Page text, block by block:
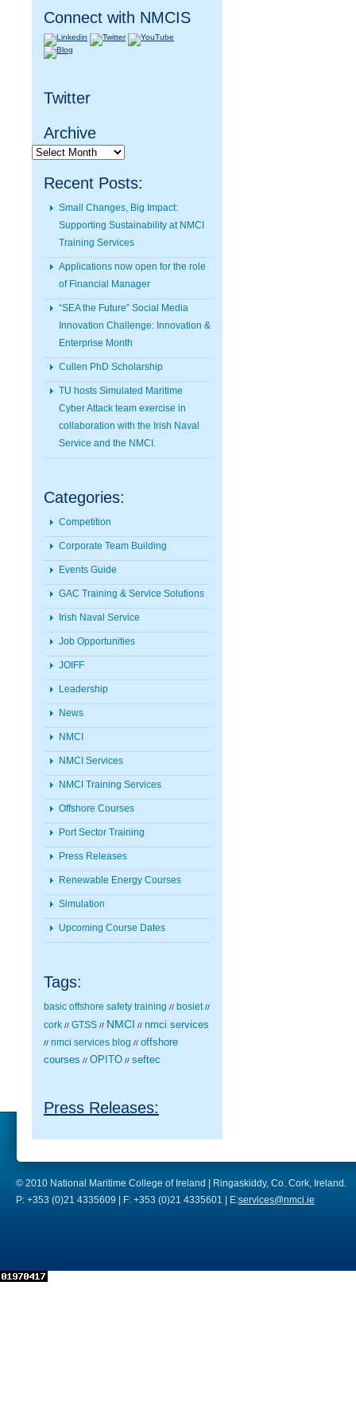
Connect with NMCIS
Twitter
Archive
Archive
Recent Posts:
Small Changes, Big Impact:
Supporting Sustainability at NMCI
Training Services
Applications now open for the role
of Financial Manager
“SEA the Future” Social Media
Innovation Challenge: Innovation &
Enterprise Month
Cullen PhD Scholarship
TU hosts Simulated Maritime
Cyber Attack team exercise in
collaboration with the Irish Naval
Service and the NMCI.
Categories:
Competition
Corporate Team Building
Events Guide
GAC Training & Service Solutions
Irish Naval Service
Job Opportunities
JOIFF
Leadership
News
NMCI
NMCI Services
NMCI Training Services
Offshore Courses
Port Sector Training
Press Releases
Renewable Energy Courses
Simulation
Upcoming Course Dates
Tags:
basic offshore safety training // bosiet //
cork // GTSS // NMCI // nmci services
// nmci services blog // offshore
courses // OPITO // seftec
Press Releases:
© 2010 National Maritime College of Ireland | Ringaskiddy, Co. Cork, Ireland.
P: +353 (0)21 4335609 | F: +353 (0)21 4335601 | E:services@nmci.ie